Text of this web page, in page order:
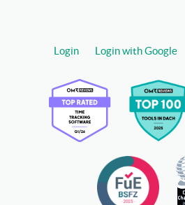
Login Login with Google